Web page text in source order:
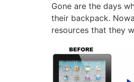
Gone are the days
their backpack.
resources that they